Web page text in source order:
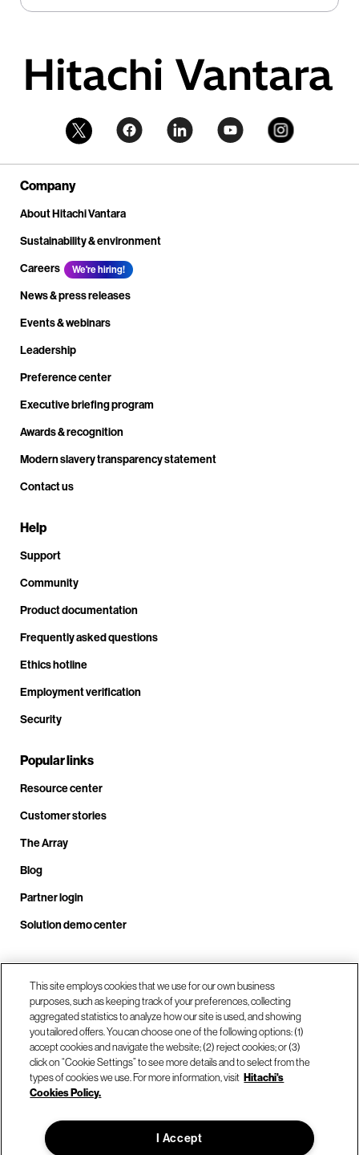
Company
About Hitachi Vantara
Sustainability & environment
Careers
We're hiring!
News & press releases
Events & webinars
Leadership
Preference center
Executive briefing program
Awards & recognition
Modern slavery transparency statement
Contact us
Help
Support
Community
Product documentation
Frequently asked questions
Ethics hotline
Employment verification
Security
Popular links
Resource center
Customer stories
The Array
Blog
Partner login
Solution demo center
Call us at +1.678.403.3035
Our locations
© Hitachi Vantara LLC 2026. All Rights Reserved.
This site employs cookies that we use for our own business
purposes, such as keeping track of your preferences, collecting
aggregated statistics to analyze how our site is used, and showing
you tailored offers. You can choose one of the following options: (1)
accept cookies and navigate the website; (2) reject cookies; or (3)
click on “Cookie Settings” to see more details and to select from the
types of cookies we use. For more information, visit Hitachi's
Cookies Policy.
I Accept